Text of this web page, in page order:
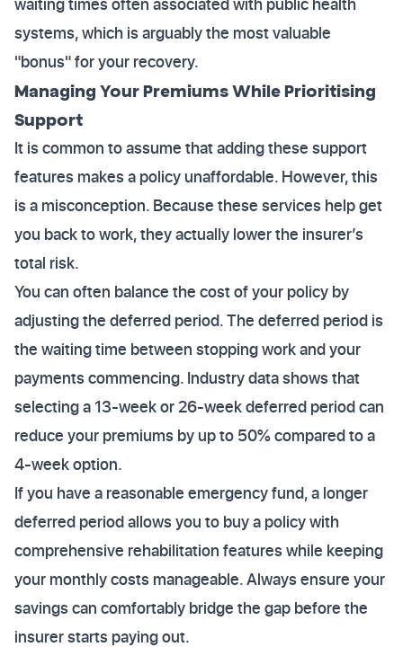
systems, which is arguably the most valuable
"bonus" for your recovery.
Managing Your Premiums While Prioritising
Support
It is common to assume that adding these support
features makes a policy unaffordable. However, this
is a misconception. Because these services help get
you back to work, they actually lower the insurer’s
total risk.
You can often balance the cost of your policy by
adjusting the deferred period. The deferred period is
the waiting time between stopping work and your
payments commencing. Industry data shows that
selecting a 13-week or 26-week deferred period can
reduce your premiums by up to 50% compared to a
4-week option.
If you have a reasonable emergency fund, a longer
deferred period allows you to buy a policy with
comprehensive rehabilitation features while keeping
your monthly costs manageable. Always ensure your
savings can comfortably bridge the gap before the
insurer starts paying out.